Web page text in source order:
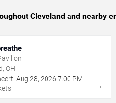
Cleveland and nearby
OH
Aug 28,2026 7:00 PM
→